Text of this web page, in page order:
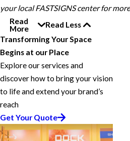
your local FASTSIGNS center for
Read
More
Read Less
Transforming Your Space
Begins at our Place
Explore our services and
discover how to bring your vision
to life and extend your brand’s
reach
Get Your Quote